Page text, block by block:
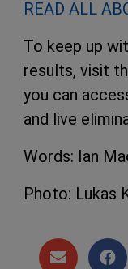
READ ALL
To keep up
results, visit
you can
and live
Words: Ian
Photo: Lukas